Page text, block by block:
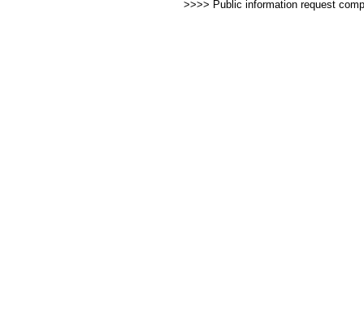
>>>> Public information request